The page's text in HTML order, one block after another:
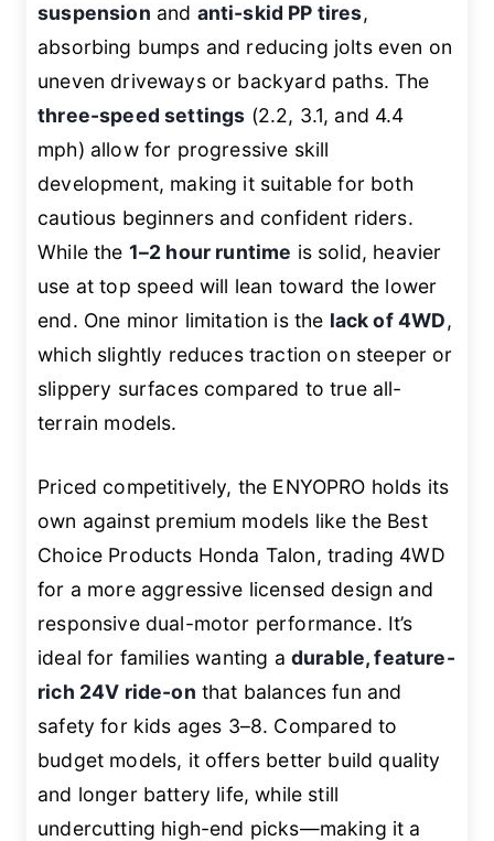
suspension and anti-skid PP tires,
absorbing bumps and reducing jolts even on
uneven driveways or backyard paths. The
three-speed settings (2.2, 3.1, and 4.4
mph) allow for progressive skill
development, making it suitable for both
cautious beginners and confident riders.
While the 1–2 hour runtime is solid, heavier
use at top speed will lean toward the lower
end. One minor limitation is the lack of 4WD,
which slightly reduces traction on steeper or
slippery surfaces compared to true all-
terrain models.
Priced competitively, the ENYOPRO holds its
own against premium models like the Best
Choice Products Honda Talon, trading 4WD
for a more aggressive licensed design and
responsive dual-motor performance. It’s
ideal for families wanting a durable, feature-
rich 24V ride-on that balances fun and
safety for kids ages 3–8. Compared to
budget models, it offers better build quality
and longer battery life, while still
undercutting high-end picks—making it a